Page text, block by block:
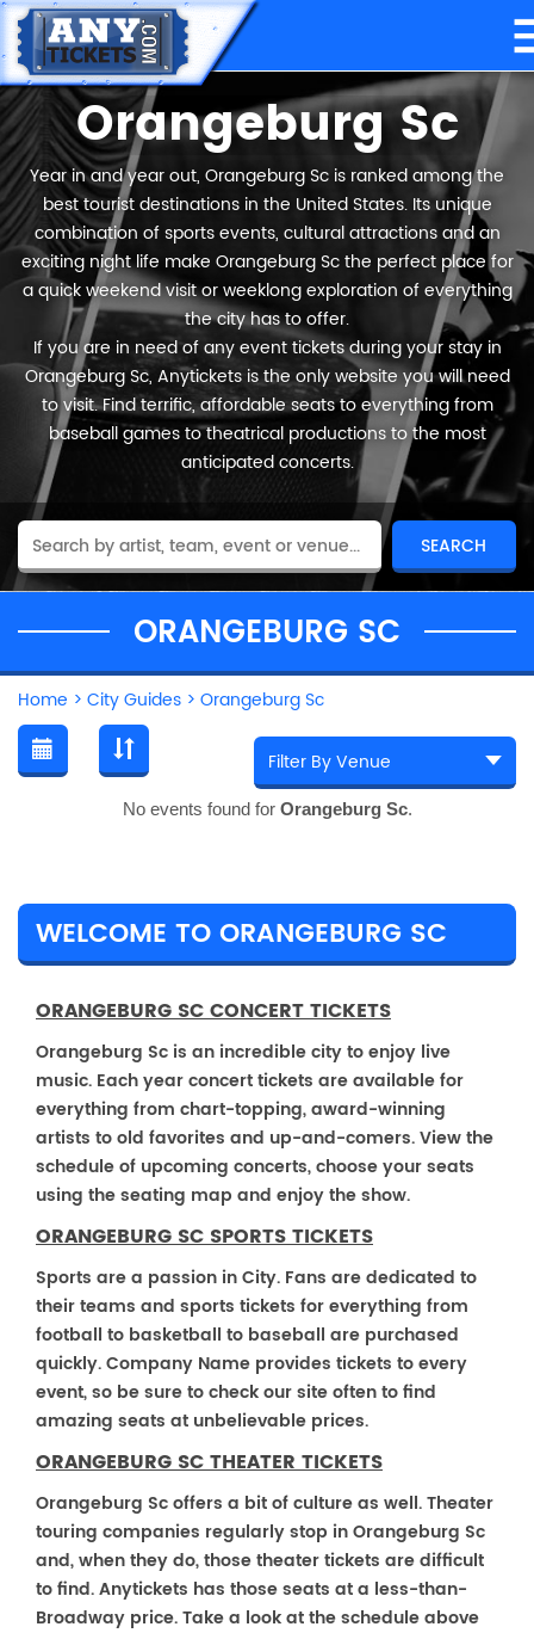
Orangeburg Sc
Year in and year out, Orangeburg Sc is ranked among the
best tourist destinations in the United States. Its unique
combination of sports events, cultural attractions and an
exciting night life make Orangeburg Sc the perfect place for
a quick weekend visit or weeklong exploration of everything
the city has to offer.
If you are in need of any event tickets during your stay in
Orangeburg Sc, Anytickets is the only website you will need
to visit. Find terrific, affordable seats to everything from
baseball games to theatrical productions to the most
anticipated concerts.
ORANGEBURG SC
Home > City Guides > Orangeburg Sc
No events found for Orangeburg Sc.
WELCOME TO ORANGEBURG SC
ORANGEBURG SC CONCERT TICKETS
Orangeburg Sc is an incredible city to enjoy live
music. Each year concert tickets are available for
everything from chart-topping, award-winning
artists to old favorites and up-and-comers. View the
schedule of upcoming concerts, choose your seats
using the seating map and enjoy the show.
ORANGEBURG SC SPORTS TICKETS
Sports are a passion in City. Fans are dedicated to
their teams and sports tickets for everything from
football to basketball to baseball are purchased
quickly. Company Name provides tickets to every
event, so be sure to check our site often to find
amazing seats at unbelievable prices.
ORANGEBURG SC THEATER TICKETS
Orangeburg Sc offers a bit of culture as well. Theater
touring companies regularly stop in Orangeburg Sc
and, when they do, those theater tickets are difficult
to find. Anytickets has those seats at a less-than-
Broadway price. Take a look at the schedule above